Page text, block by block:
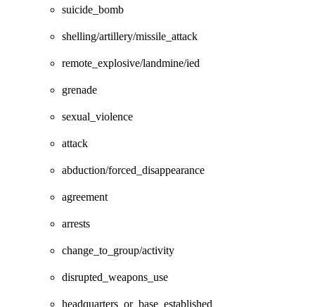
suicide_bomb
shelling/artillery/missile_attack
remote_explosive/landmine/ied
grenade
sexual_violence
attack
abduction/forced_disappearance
agreement
arrests
change_to_group/activity
disrupted_weapons_use
headquarters_or_base_established